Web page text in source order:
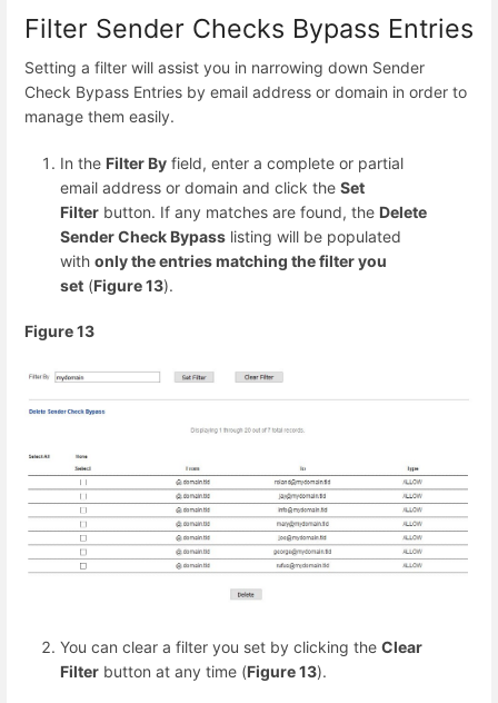
Filter Sender Checks Bypass Entries
Setting a filter will assist you in narrowing down Sender
Check Bypass Entries by email address or domain in order to
manage them easily.
In the Filter By field, enter a complete or partial
email address or domain and click the Set
Filter button. If any matches are found, the Delete
Sender Check Bypass listing will be populated
with only the entries matching the filter you
set (Figure 13).
Figure 13
You can clear a filter you set by clicking the Clear
Filter button at any time (Figure 13).